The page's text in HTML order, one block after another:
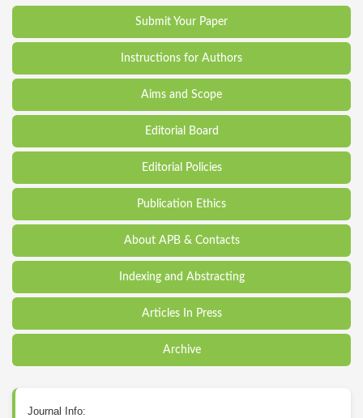
Submit Your Paper
Instructions for Authors
Aims and Scope
Editorial Board
Editorial Policies
Publication Ethics
About APB & Contacts
Indexing and Abstracting
Articles In Press
Archive
Journal Info: